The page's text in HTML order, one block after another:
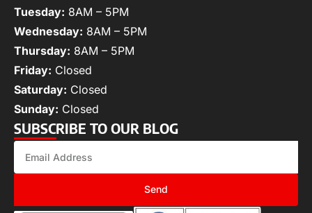
Tuesday: 8AM – 5PM
Wednesday: 8AM – 5PM
Thursday: 8AM – 5PM
Friday: Closed
Saturday: Closed
Sunday: Closed
SUBSCRIBE TO OUR BLOG
Send